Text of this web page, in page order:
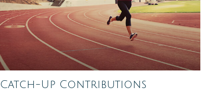
Catch-Up Contributions